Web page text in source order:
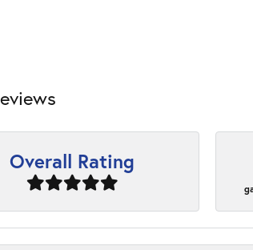
Overall Rating